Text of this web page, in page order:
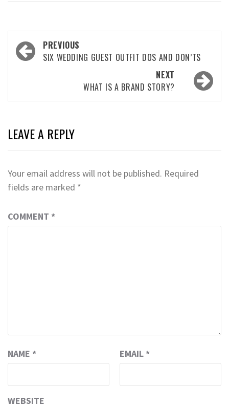
Post
navigation
PREVIOUS
SIX WEDDING GUEST OUTFIT DOS AND DON’TS
NEXT
WHAT IS A BRAND STORY?
LEAVE A REPLY
Your email address will not be published. Required
fields are marked *
COMMENT *
NAME * EMAIL *
WEBSITE